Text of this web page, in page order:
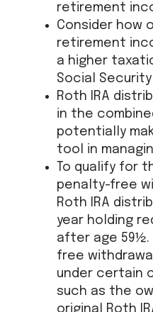
retirement
Consider how
retirement
a higher
Social
Roth IRA
in the
potentially
tool in
To qualify for
penalty-free
Roth IRA
year holding
after age 59½.
free
under certain
such as the
original Roth